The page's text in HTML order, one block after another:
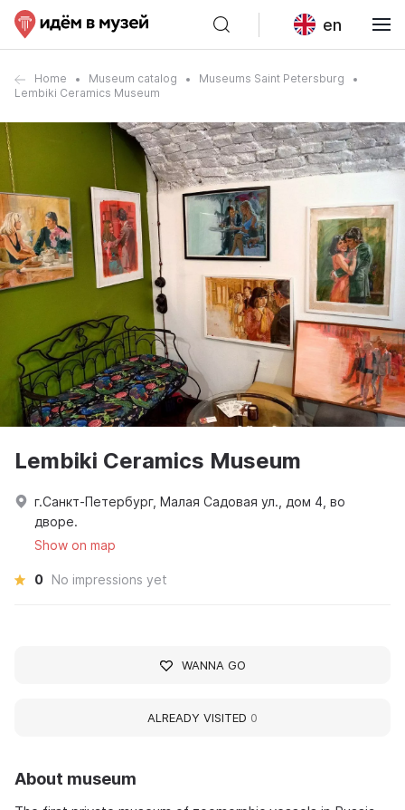
en
Home Museum catalog
Museums Saint Petersburg
Lembiki Ceramics Museum
About museum
Lembiki Ceramics Museum
г.Санкт-Петербург, Малая Садовая ул., дом 4, во
дворе.
Show on map
0 No impressions yet
WANNA GO
ALREADY VISITED 0